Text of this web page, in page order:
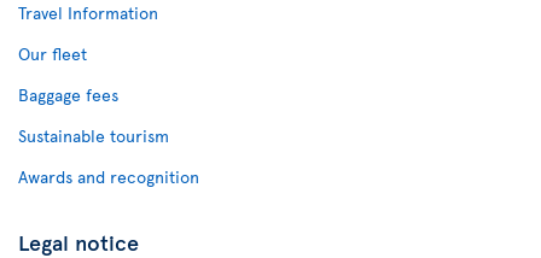
Travel Information
Our fleet
Baggage fees
Sustainable tourism
Awards and recognition
Legal notice